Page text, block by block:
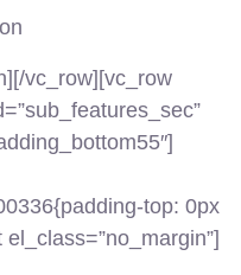
vc_row][vc_row
top: 0px